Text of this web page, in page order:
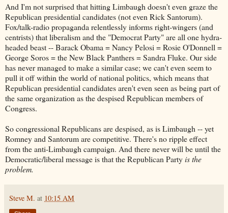
And I'm not surprised that hitting Limbaugh doesn't even graze the
Republican presidential candidates (not even Rick Santorum).
Fox/talk-radio propaganda relentlessly informs right-wingers (and
centrists) that liberalism and the "Democrat Party" are all one hydra-
headed beast -- Barack Obama = Nancy Pelosi = Rosie O'Donnell =
George Soros = the New Black Panthers = Sandra Fluke. Our side
has never managed to make a similar case; we can't even seem to
pull it off within the world of national politics, which means that
Republican presidential candidates aren't even seen as being part of
the same organization as the despised Republican members of
Congress.
So congressional Republicans are despised, as is Limbaugh -- yet
Romney and Santorum are competitive. There's no ripple effect
from the anti-Limbaugh campaign. And there never will be until the
Democratic/liberal message is that the Republican Partyis the
problem.
Steve M. at 10:15 AM